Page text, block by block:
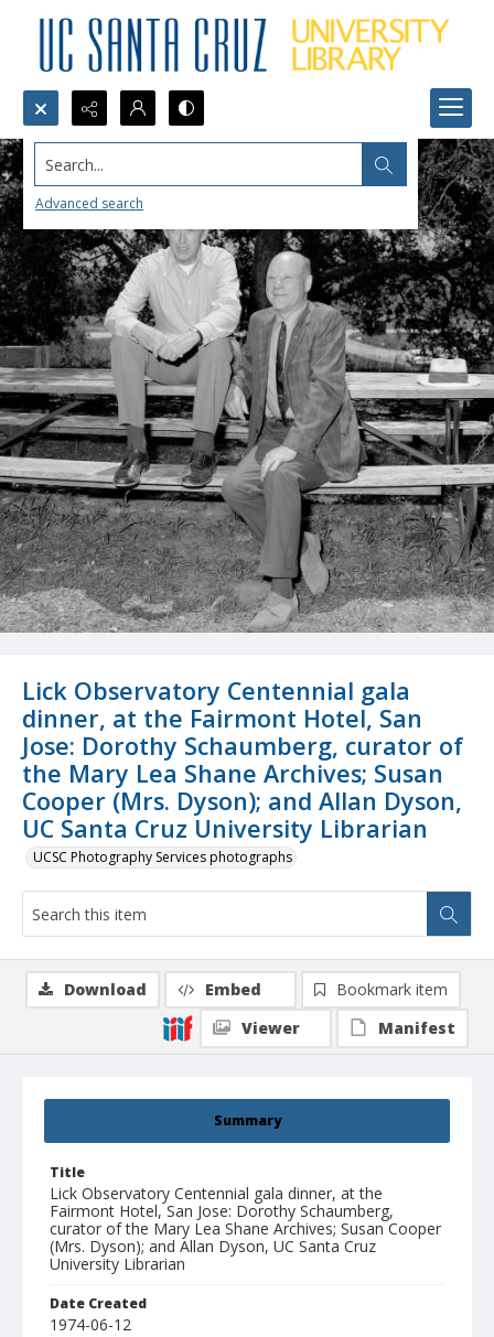
Search...
Advanced search
Lick Observatory Centennial gala
dinner, at the Fairmont Hotel, San
Jose: Dorothy Schaumberg, curator of
the Mary Lea Shane Archives; Susan
Cooper (Mrs. Dyson); and Allan Dyson,
UC Santa Cruz University Librarian
UCSC Photography Services photographs
Summary
Title
Lick Observatory Centennial gala dinner, at the
Fairmont Hotel, San Jose: Dorothy Schaumberg,
curator of the Mary Lea Shane Archives; Susan Cooper
(Mrs. Dyson); and Allan Dyson, UC Santa Cruz
University Librarian
Date Created
1974-06-12
Download Embed
Bookmark item
Viewer
Manifest